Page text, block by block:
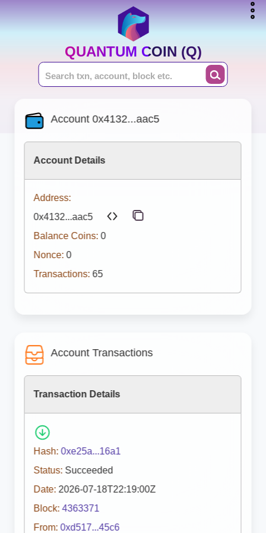
QUANTUM COIN (Q)
Account 0x4132...aac5
Account Details
Address:
0x4132...aac5
Balance Coins: 0
Nonce: 0
Transactions: 65
Account Transactions
Transaction Details
Hash: 0xe25a...16a1
Status: Succeeded
Date: 2026-07-18T22:19:00Z
Block: 4363371
From: 0xd517...45c6